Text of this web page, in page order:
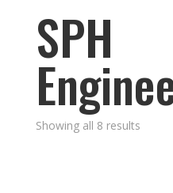
SPH
Showing all 8 results